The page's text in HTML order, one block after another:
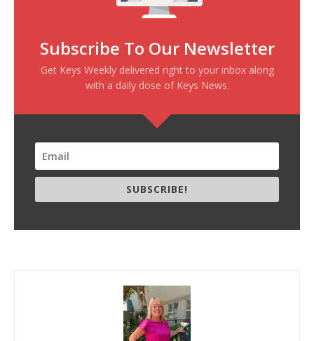
Subscribe To Our Newsletter
Get Keys Weekly delivered right to your inbox along
with a daily dose of Keys News.
SUBSCRIBE!